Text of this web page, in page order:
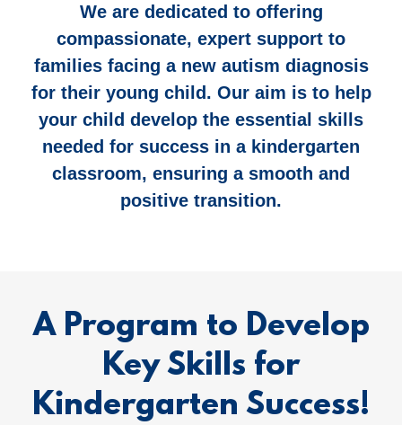
We are dedicated to offering
compassionate, expert support to
families facing a new autism diagnosis
for their young child. Our aim is to help
your child develop the essential skills
needed for success in a kindergarten
classroom, ensuring a smooth and
positive transition.
A Program to Develop
Key Skills for
Kindergarten Success!